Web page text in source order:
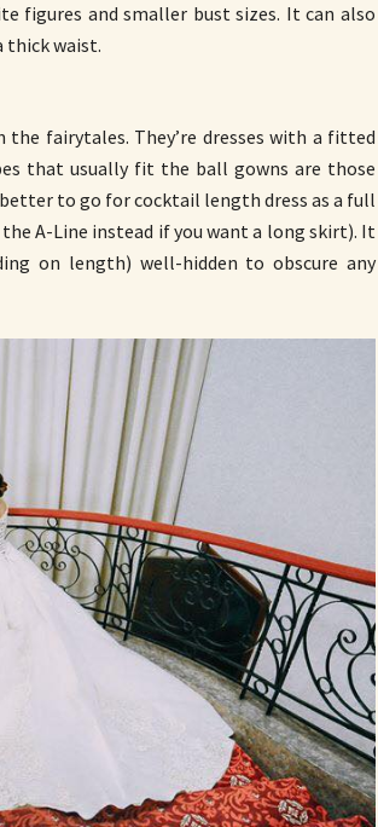
figures and smaller bust sizes. It can also
thick waist.
the fairytales. They’re dresses with a fitted
that usually fit the ball gowns are those
to go for cocktail length dress as a full
A-Line instead if you want a long skirt). It
on length) well-hidden to obscure any